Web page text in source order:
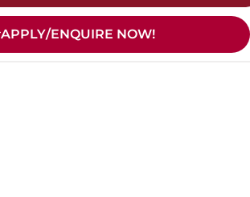
APPLY/ENQUIRE NOW!